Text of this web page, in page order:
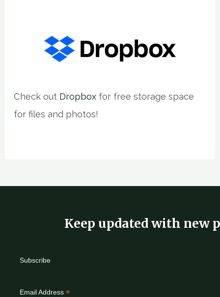
Check out Dropbox for free storage space
for files and photos!
Keep updated with new
Subscribe
Email Address *